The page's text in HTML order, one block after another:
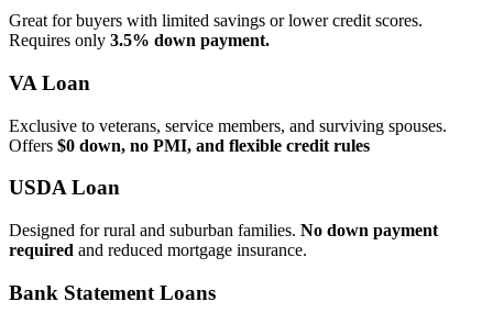
Great for buyers with limited savings or lower credit scores.
Requires only 3.5% down payment.
VA Loan
Exclusive to veterans, service members, and surviving spouses.
Offers $0 down, no PMI, and flexible credit rules
USDA Loan
Designed for rural and suburban families. No down payment
required and reduced mortgage insurance.
Bank Statement Loans